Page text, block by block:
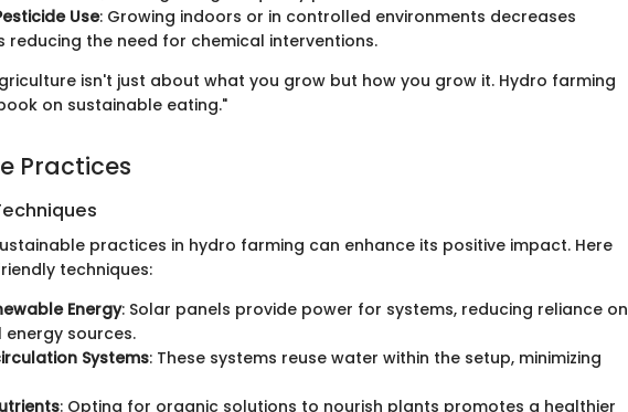
Use: Growing indoors or in controlled environments decreases
reducing the need for chemical interventions.
isn't just about what you grow but how you grow it. Hydro farming
on sustainable eating."
Practices
practices in hydro farming can enhance its positive impact. Here
techniques:
Energy: Solar panels provide power for systems, reducing reliance on
sources.
Systems: These systems reuse water within the setup, minimizing
: Opting for organic solutions to nourish plants promotes a healthier